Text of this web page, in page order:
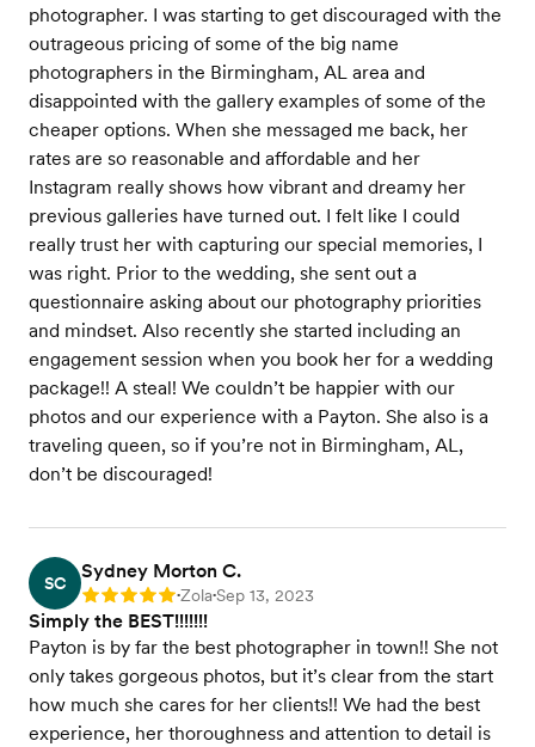
photographer. I was starting to get discouraged with the
outrageous pricing of some of the big name
photographers in the Birmingham, AL area and
disappointed with the gallery examples of some of the
cheaper options. When she messaged me back, her
rates are so reasonable and affordable and her
Instagram really shows how vibrant and dreamy her
previous galleries have turned out. I felt like I could
really trust her with capturing our special memories, I
was right. Prior to the wedding, she sent out a
questionnaire asking about our photography priorities
and mindset. Also recently she started including an
engagement session when you book her for a wedding
package!! A steal! We couldn’t be happier with our
photos and our experience with a Payton. She also is a
traveling queen, so if you’re not in Birmingham, AL,
don’t be discouraged!
SC
Sydney Morton C.
Rating: 5 •Zola•Sep 13, 2023
Simply the BEST!!!!!!!
Payton is by far the best photographer in town!! She not
only takes gorgeous photos, but it’s clear from the start
how much she cares for her clients!! We had the best
experience, her thoroughness and attention to detail is